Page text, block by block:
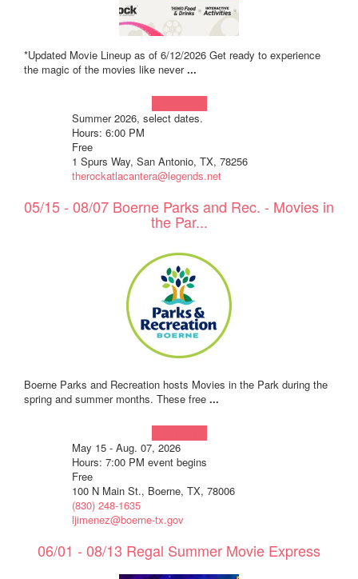
*Updated Movie Lineup as of 6/12/2026 Get ready to experience
the magic of the movies like never...
Summer 2026, select dates.
Hours: 6:00 PM
Free
1 Spurs Way, San Antonio, TX, 78256
therockatlacantera@legends.net
05/15 - 08/07 Boerne Parks and Rec. - Movies in
the Par...
Boerne Parks and Recreation hosts Movies in the Park during the
spring and summer months. These free ...
May 15 - Aug. 07, 2026
Hours: 7:00 PM event begins
Free
100 N Main St., Boerne, TX, 78006
(830) 248-1635
ljimenez@boerne-tx.gov
06/01 - 08/13 Regal Summer Movie Express